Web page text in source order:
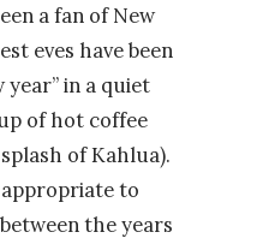
a fan of New
eves have been
in a quiet
of hot coffee
of Kahlua).
to
the years